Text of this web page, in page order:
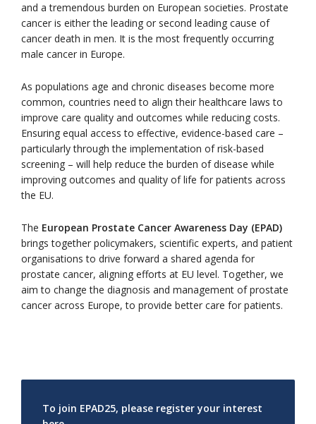
and a tremendous burden on European societies. Prostate
cancer is either the leading or second leading cause of
cancer death in men. It is the most frequently occurring
male cancer in Europe.
As populations age and chronic diseases become more
common, countries need to align their healthcare laws to
improve care quality and outcomes while reducing costs.
Ensuring equal access to effective, evidence-based care –
particularly through the implementation of risk-based
screening – will help reduce the burden of disease while
improving outcomes and quality of life for patients across
the EU.
The European Prostate Cancer Awareness Day (EPAD)
brings together policymakers, scientific experts, and patient
organisations to drive forward a shared agenda for
prostate cancer, aligning efforts at EU level. Together, we
aim to change the diagnosis and management of prostate
cancer across Europe, to provide better care for patients.
To join EPAD25, please register your interest